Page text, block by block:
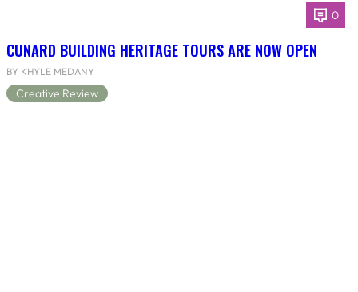
0
CUNARD BUILDING HERITAGE TOURS ARE NOW OPEN
BY KHYLE MEDANY
Creative Review